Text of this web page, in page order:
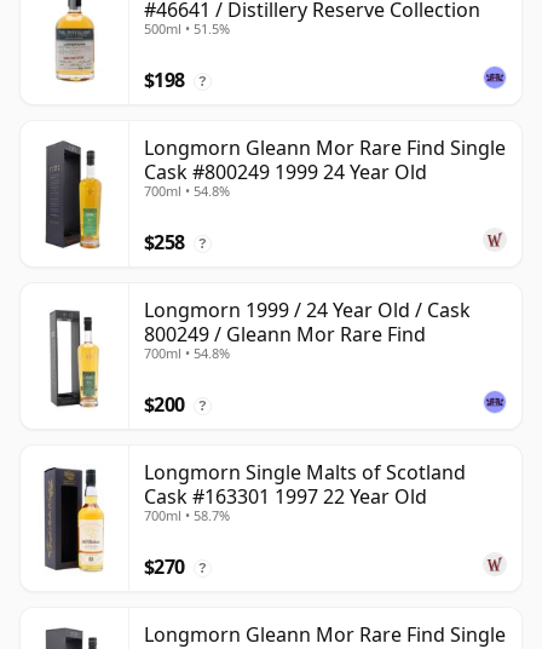
#46641 / Distillery Reserve Collection
500ml • 51.5%
$198 ?
Longmorn Gleann Mor Rare Find Single
Cask #800249 1999 24 Year Old
700ml • 54.8%
$258 ?
Longmorn 1999 / 24 Year Old / Cask
800249 / Gleann Mor Rare Find
700ml • 54.8%
$200 ?
Longmorn Single Malts of Scotland
Cask #163301 1997 22 Year Old
700ml • 58.7%
$270 ?
Longmorn Gleann Mor Rare Find Single